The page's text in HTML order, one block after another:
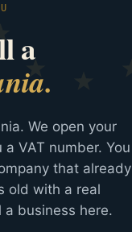
a
We open your
VAT number. You
that already
old with a real
a business here.